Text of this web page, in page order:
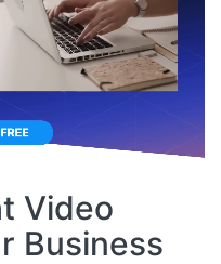
Video
Business